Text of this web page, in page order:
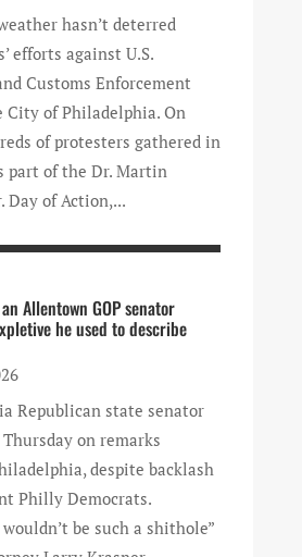
hasn’t deterred
efforts against U.S.
Customs Enforcement
of Philadelphia. On
of protesters gathered in
part of the Dr. Martin
Day of Action,...
Allentown GOP senator
he used to describe
Republican state senator
on remarks
despite backlash
Philly Democrats.
be such a shithole”